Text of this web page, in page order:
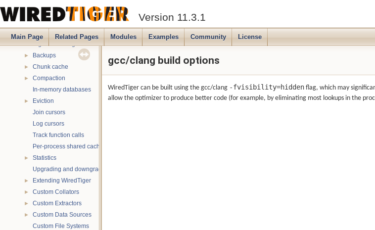
Version 11.3.1
Main Page Related Pages Modules Examples Community License
Multithreading
► Name spaces
►
Database read-only mode
Signal handling
► Backups
► Chunk cache
►
Compaction
In-memory databases
►
Eviction
Join cursors
Log cursors
Track function calls
Per-process shared caches
►
Statistics
Upgrading and downgrading databases
► Extending WiredTiger
► Custom Collators
► Custom Extractors
►
Custom Data Sources
Custom File Systems
gcc/clang build options
WiredTiger can be built using the gcc/clang -fvisibility=hidden flag, which may
allow the optimizer to produce better code (for example, by eliminating most lookups in the